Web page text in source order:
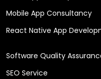
Mobile App Consultancy
React Native App
Software Quality
SEO Service